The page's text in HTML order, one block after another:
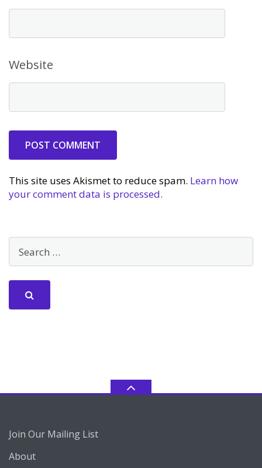
Website
This site uses Akismet to reduce spam. Learn how
your comment data is processed.
Join Our Mailing List
About